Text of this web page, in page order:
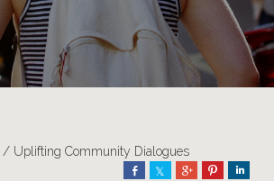
/ Uplifting Community Dialogues
Share Share Share Pin